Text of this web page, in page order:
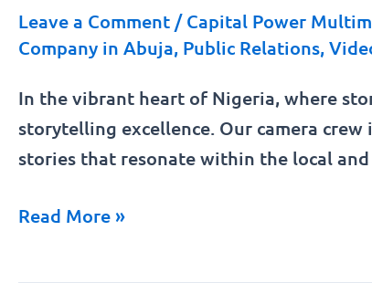
Leave a Comment /Capital Power
Company in Abuja, Public Relations,
In the vibrant heart of Nigeria, where
storytelling excellence. Our camera
stories that resonate within the local
Nigeria
Shoot
Read More »